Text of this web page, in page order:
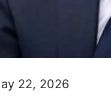
22, 2026